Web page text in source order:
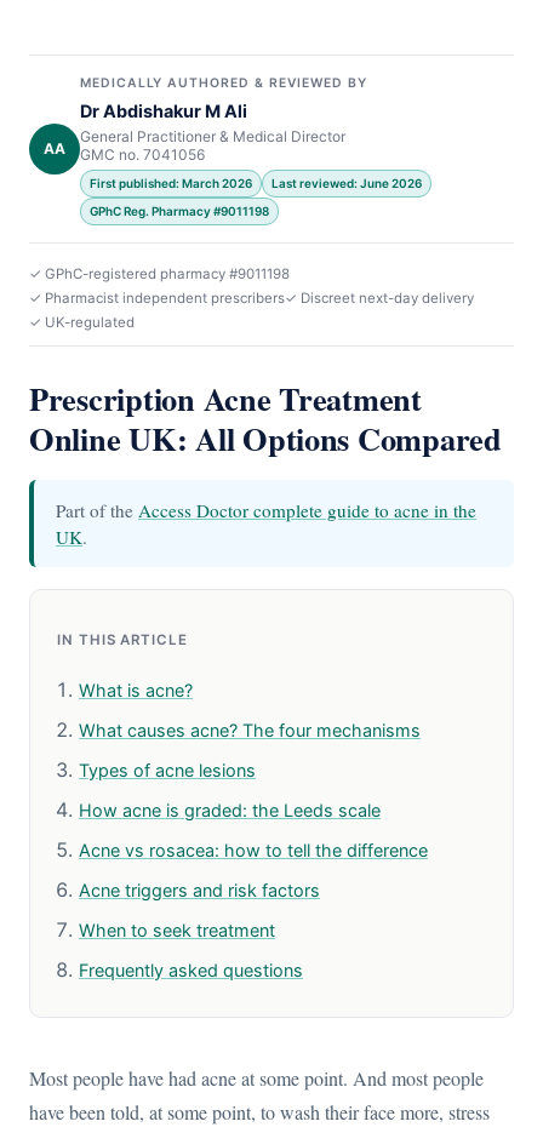
AA
MEDICALLY AUTHORED & REVIEWED BY
Dr Abdishakur M Ali
General Practitioner & Medical Director
GMC no. 7041056
First published: March 2026
Last reviewed: June 2026
GPhC Reg. Pharmacy #9011198
✓ GPhC-registered pharmacy #9011198
✓ Pharmacist independent prescribers✓ Discreet next-day delivery
✓ UK-regulated
Prescription Acne Treatment
Online UK: All Options Compared
Part of the Access Doctor complete guide to acne in the
UK.
IN THIS ARTICLE
What is acne?
What causes acne? The four mechanisms
Types of acne lesions
How acne is graded: the Leeds scale
Acne vs rosacea: how to tell the difference
Acne triggers and risk factors
When to seek treatment
Frequently asked questions
Most people have had acne at some point. And most people
have been told, at some point, to wash their face more, stress